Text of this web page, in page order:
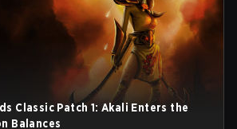
Classic Patch 1: Akali Enters the
Balances